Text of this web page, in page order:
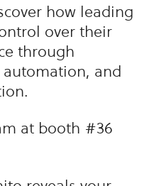
how leading
over their
through
and
at booth #36